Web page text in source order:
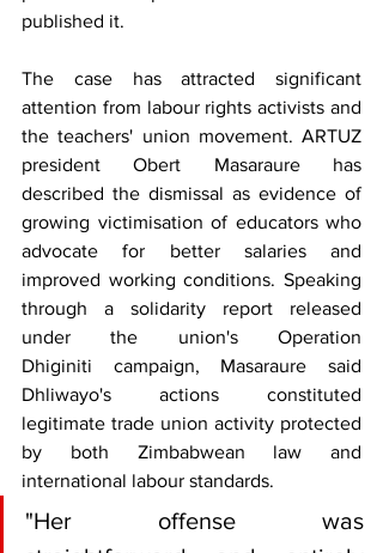
published it.
The case has attracted significant
attention from labour rights activists and
the teachers' union movement. ARTUZ
president Obert Masaraure has
described the dismissal as evidence of
growing victimisation of educators who
advocate for better salaries and
improved working conditions. Speaking
through a solidarity report released
under the union's Operation
Dhiginiti campaign, Masaraure said
Dhliwayo's actions constituted
legitimate trade union activity protected
by both Zimbabwean law and
international labour standards.
"Her offense was